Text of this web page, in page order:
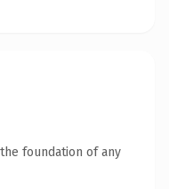
foundation of any